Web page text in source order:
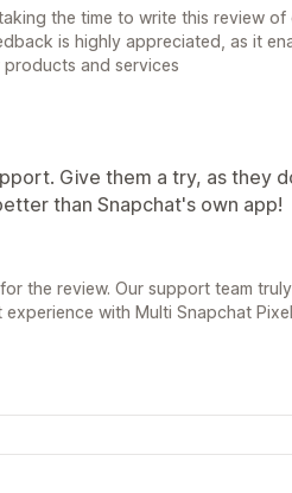
the time to write this review of
is highly appreciated, as it
and services
Give them a try, as they
than Snapchat's own app!
the review. Our support team
with Multi Snapchat